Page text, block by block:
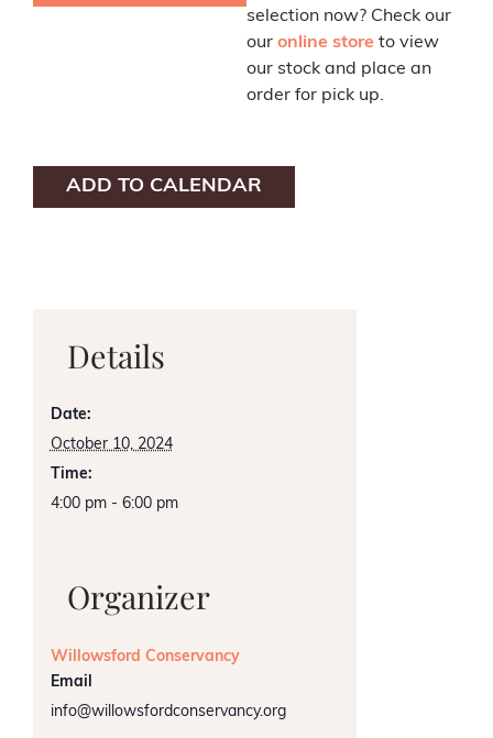
selection now? Check our
our online store to view
our stock and place an
order for pick up.
ADD TO CALENDAR
Details
Date:
October 10, 2024
Time:
4:00 pm - 6:00 pm
Organizer
Willowsford Conservancy
Email
info@willowsfordconservancy.org